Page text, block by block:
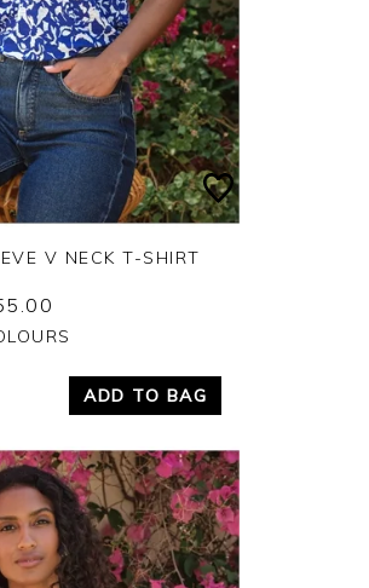
No
V NECK T-SHIRT
ADD TO BAG